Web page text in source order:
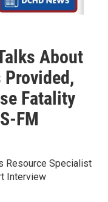
About
Fatality
FM
Resource Specialist
Interview